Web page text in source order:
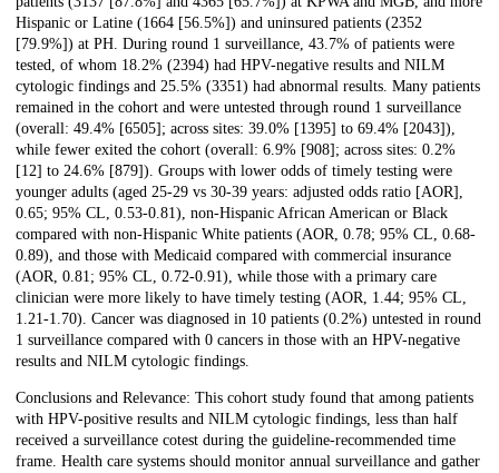
Hispanic or Latine (1664 [56.5%]) and uninsured patients (2352
[79.9%]) at PH. During round 1 surveillance, 43.7% of patients were
tested, of whom 18.2% (2394) had HPV-negative results and NILM
cytologic findings and 25.5% (3351) had abnormal results. Many patients
remained in the cohort and were untested through round 1 surveillance
(overall: 49.4% [6505]; across sites: 39.0% [1395] to 69.4% [2043]),
while fewer exited the cohort (overall: 6.9% [908]; across sites: 0.2%
[12] to 24.6% [879]). Groups with lower odds of timely testing were
younger adults (aged 25-29 vs 30-39 years: adjusted odds ratio [AOR],
0.65; 95% CL, 0.53-0.81), non-Hispanic African American or Black
compared with non-Hispanic White patients (AOR, 0.78; 95% CL, 0.68-
0.89), and those with Medicaid compared with commercial insurance
(AOR, 0.81; 95% CL, 0.72-0.91), while those with a primary care
clinician were more likely to have timely testing (AOR, 1.44; 95% CL,
1.21-1.70). Cancer was diagnosed in 10 patients (0.2%) untested in round
1 surveillance compared with 0 cancers in those with an HPV-negative
results and NILM cytologic findings.
Conclusions and Relevance: This cohort study found that among patients
with HPV-positive results and NILM cytologic findings, less than half
received a surveillance cotest during the guideline-recommended time
frame. Health care systems should monitor annual surveillance and gather